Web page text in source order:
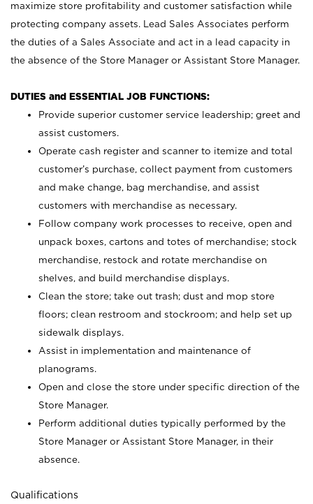
maximize store profitability and customer satisfaction while
protecting company assets. Lead Sales Associates perform
the duties of a Sales Associate and act in a lead capacity in
the absence of the Store Manager or Assistant Store Manager.
DUTIES and ESSENTIAL JOB FUNCTIONS:
Provide superior customer service leadership; greet and
assist customers.
Operate cash register and scanner to itemize and total
customer’s purchase, collect payment from customers
and make change, bag merchandise, and assist
customers with merchandise as necessary.
Follow company work processes to receive, open and
unpack boxes, cartons and totes of merchandise; stock
merchandise, restock and rotate merchandise on
shelves, and build merchandise displays.
Clean the store; take out trash; dust and mop store
floors; clean restroom and stockroom; and help set up
sidewalk displays.
Assist in implementation and maintenance of
planograms.
Open and close the store under specific direction of the
Store Manager.
Perform additional duties typically performed by the
Store Manager or Assistant Store Manager, in their
absence.
Qualifications